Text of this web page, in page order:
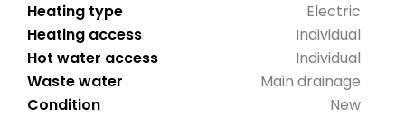
Heating type
Electric
Heating access
Individual
Hot water access
Individual
Waste water
Main drainage
Condition
New